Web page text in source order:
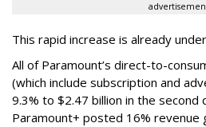
This rapid increase is already
All of Paramount’s direct-to-
(which include subscription and
9.3% to $2.47 billion in the second
Paramount+ posted 16% revenue